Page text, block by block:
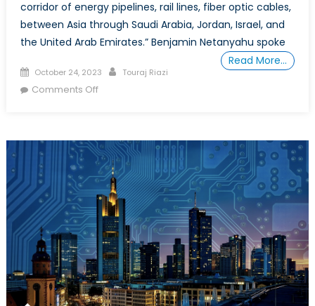
corridor of energy pipelines, rail lines, fiber optic cables,
between Asia through Saudi Arabia, Jordan, Israel, and
the United Arab Emirates.” Benjamin Netanyahu spoke
Read More…
Posted
on
October 24, 2023 Author
Touraj Riazi
Comments Offon
Operation
Al-
Aqsa
Flood
to
Swords
of
Iron
and
Beyond